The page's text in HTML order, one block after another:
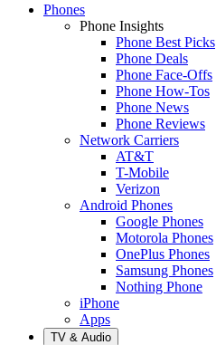
Phones
Phone Insights
Phone Best Picks
Phone Deals
Phone Face-Offs
Phone How-Tos
Phone News
Phone Reviews
Network Carriers
AT&T
T-Mobile
Verizon
Android Phones
Google Phones
Motorola Phones
OnePlus Phones
Samsung Phones
Nothing Phone
iPhone
Apps
TV & Audio